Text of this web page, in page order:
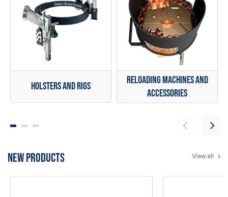
Holsters and Rigs
Reloading Machines and
Accessories
NEW PRODUCTS View all